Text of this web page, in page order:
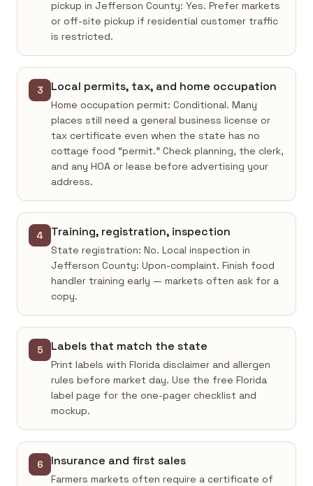
pickup in Jefferson County: Yes. Prefer markets
or off-site pickup if residential customer traffic
is restricted.
3 Local permits, tax, and home occupation
Home occupation permit: Conditional. Many
places still need a general business license or
tax certificate even when the state has no
cottage food “permit.” Check planning, the clerk,
and any HOA or lease before advertising your
address.
4 Training, registration, inspection
State registration: No. Local inspection in
Jefferson County: Upon-complaint. Finish food
handler training early — markets often ask for a
copy.
5 Labels that match the state
Print labels with Florida disclaimer and allergen
rules before market day. Use the free Florida
label page for the one-pager checklist and
mockup.
6 Insurance and first sales
Farmers markets often require a certificate of